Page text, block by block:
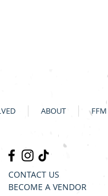
ABOUT
CONTACT US
BECOME A VENDOR